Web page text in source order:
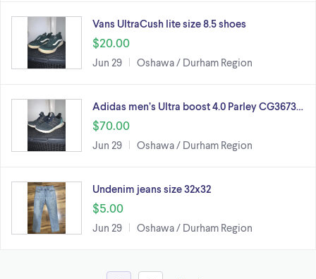
Vans UltraCush lite size 8.5 shoes
$20.00
Jun 29 Oshawa / Durham Region
Adidas men’s Ultra boost 4.0 Parley CG3673…
$70.00
Jun 29 Oshawa / Durham Region
Undenim jeans size 32x32
$5.00
Jun 29 Oshawa / Durham Region